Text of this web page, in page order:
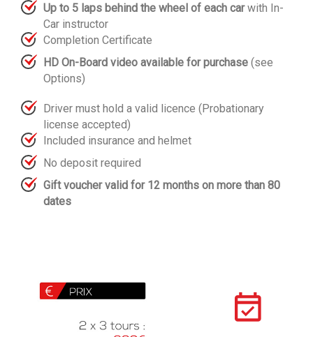
Up to 5 laps behind the wheel of each carwith In-
Car instructor
Completion Certificate
HD On-Board video available for purchase (see
Options)
Driver must hold a valid licence (Probationary
license accepted)
Included insurance and helmet
No deposit required
Gift voucher valid for 12 months on more than 80
dates